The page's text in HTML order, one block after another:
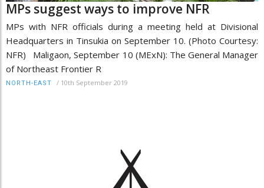
MPs suggest ways to improve NFR
MPs with NFR officials during a meeting held at Divisional
Headquarters in Tinsukia on September 10. (Photo Courtesy:
NFR) Maligaon, September 10 (MExN): The General Manager
of Northeast Frontier R
NORTH-EAST / 10th September 2019